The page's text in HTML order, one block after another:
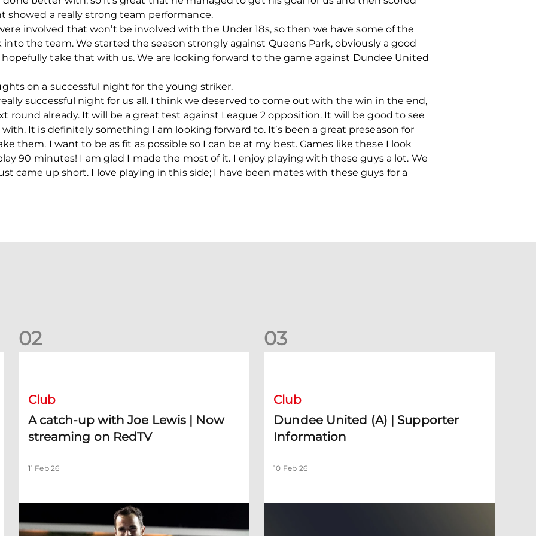
showed a really strong team performance.
involved that won’t be involved with the Under 18s, so then we have some of the
the team. We started the season strongly against Queens Park, obviously a good
take that with us. We are looking forward to the game against Dundee United
on a successful night for the young striker.
successful night for us all. I think we deserved to come out with the win in the end,
round already. It will be a great test against League 2 opposition. It will be good to see
It is definitely something I am looking forward to. It’s been a great preseason for
them. I want to be as fit as possible so I can be at my best. Games like these I look
90 minutes! I am glad I made the most of it. I enjoy playing with these guys a lot. We
came up short. I love playing in this side; I have been mates with these guys for a
02
Club
A catch-up with Joe Lewis | Now
streaming on RedTV
11 Feb 26
03
Club
Dundee United (A) | Supporter
Information
10 Feb 26